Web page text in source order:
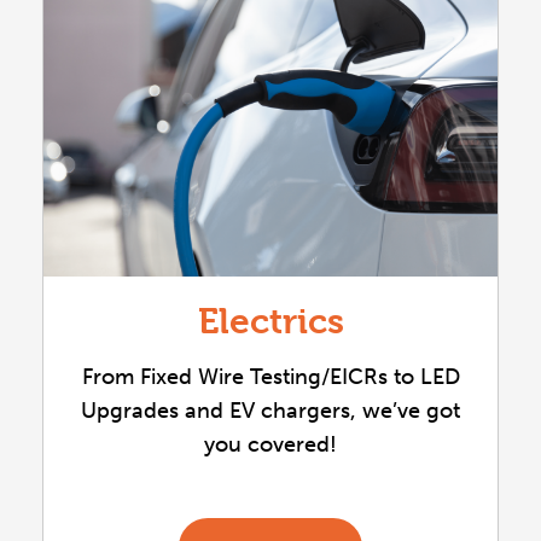
Electrics
From Fixed Wire Testing/EICRs to LED
Upgrades and EV chargers, we’ve got
you covered!